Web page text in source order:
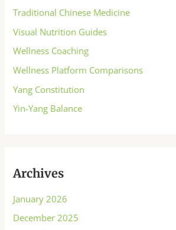
Traditional Chinese Medicine
Visual Nutrition Guides
Wellness Coaching
Wellness Platform Comparisons
Yang Constitution
Yin-Yang Balance
Archives
January 2026
December 2025